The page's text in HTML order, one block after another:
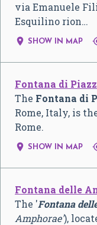
via Emanuele
Esquilino rion…
 SHOW IN MAP
Fontana di
The Fontana di
Rome, Italy, is
Rome.
 SHOW IN MAP
Fontana delle
The 'Fontana
Amphorae'),